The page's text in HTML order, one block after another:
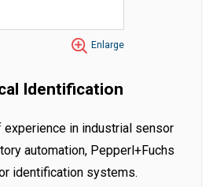
Enlarge
Identification
experience in industrial sensor
automation, Pepperl+Fuchs
identification systems.